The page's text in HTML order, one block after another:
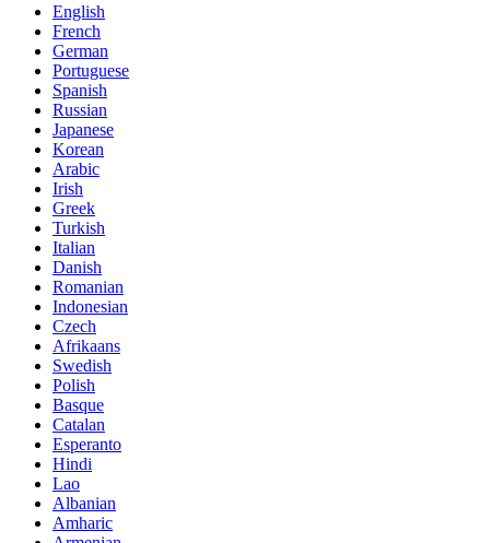
English
French
German
Portuguese
Spanish
Russian
Japanese
Korean
Arabic
Irish
Greek
Turkish
Italian
Danish
Romanian
Indonesian
Czech
Afrikaans
Swedish
Polish
Basque
Catalan
Esperanto
Hindi
Lao
Albanian
Amharic